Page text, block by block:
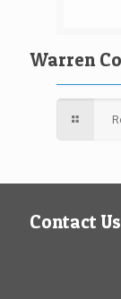
Warren
Contact